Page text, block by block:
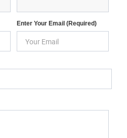
Enter Your Email (required)